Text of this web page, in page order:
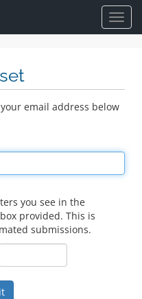
email address below
you see in the
provided. This is
submissions.